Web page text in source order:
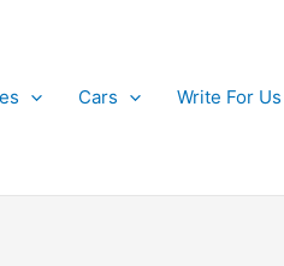
Cars Write For Us